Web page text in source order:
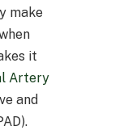
make
it
Artery
and